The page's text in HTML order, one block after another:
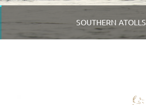
SOUTHERN ATOLLS